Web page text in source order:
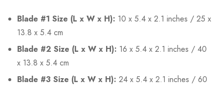
Blade #1 Size (L x W x H): 10 x 5.4 x 2.1 inches / 25 x
13.8 x 5.4 cm
Blade #2 Size (L x W x H): 16 x 5.4 x 2.1 inches / 40
x 13.8 x 5.4 cm
Blade #3 Size (L x W x H): 24 x 5.4 x 2.1 inches / 60